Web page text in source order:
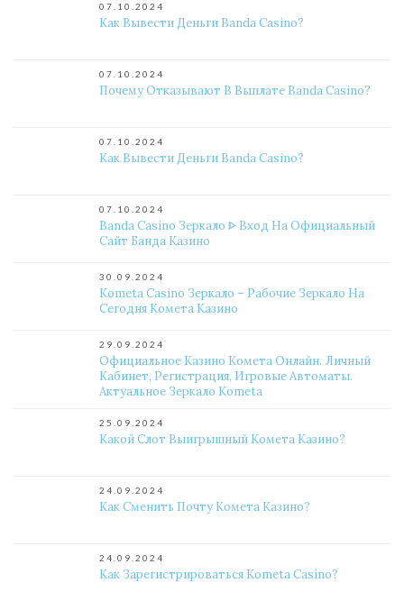
07.10.2024
Как Вывести Деньги Banda Casino?
07.10.2024
Почему Отказывают В Выплате Banda Casino?
07.10.2024
Как Вывести Деньги Banda Casino?
07.10.2024
Banda Casino Зеркало ᐈ Вход На Официальный
Сайт Банда Казино
30.09.2024
Kometa Casino Зеркало – Рабочие Зеркало На
Сегодня Комета Казино
29.09.2024
Официальное Казино Комета Онлайн. Личный
Кабинет, Регистрация, Игровые Автоматы.
Актуальное Зеркало Kometa
25.09.2024
Какой Слот Выигрышный Комета Казино?
24.09.2024
Как Сменить Почту Комета Казино?
24.09.2024
Как Зарегистрироваться Kometa Casino?